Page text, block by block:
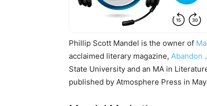
Phillip Scott Mandel is the owner of
acclaimed literary magazine, Abandon
State University and an MA in
published by Atmosphere Press in